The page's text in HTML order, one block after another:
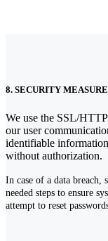
8. SECURITY
We use the SSL/
our user
identifiable
without authorization.
In case of a data
needed steps to ensure
attempt to reset